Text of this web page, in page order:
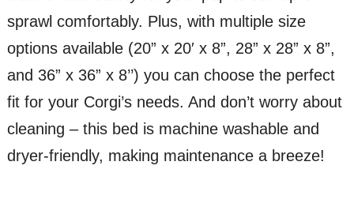
sprawl comfortably. Plus, with multiple size
options available (20” x 20′ x 8”, 28” x 28” x 8”,
and 36” x 36” x 8’’) you can choose the perfect
fit for your Corgi’s needs. And don’t worry about
cleaning – this bed is machine washable and
dryer-friendly, making maintenance a breeze!